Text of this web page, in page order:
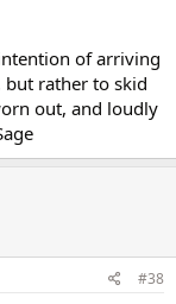
of arriving
but rather to skid
out, and loudly
#38